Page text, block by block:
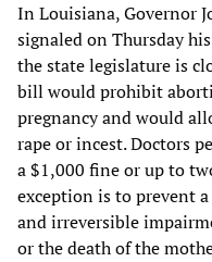
In Louisiana, Governor
signaled on Thursday
the state legislature is
bill would prohibit
pregnancy and would
rape or incest. Doctors
a $1,000 fine or up to
exception is to prevent
and irreversible
or the death of the